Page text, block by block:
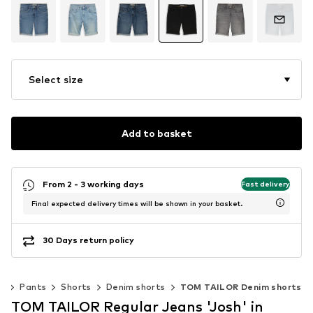
Select size
Add to basket
From 2 - 3 working days Fast delivery
Final expected delivery times will be shown in your basket.
30 Days return policy
Pants Shorts Denim shorts TOM TAILOR Denim shorts
TOM TAILOR Regular Jeans 'Josh' in